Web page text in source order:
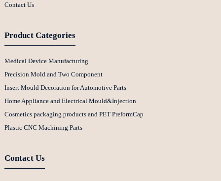
Contact Us
Product Categories
Medical Device Manufacturing
Precision Mold and Two Component
Insert Mould Decoration for Automotive Parts
Home Appliance and Electrical Mould&Injection
Cosmetics packaging products and PET PreformCap
Plastic CNC Machining Parts
Contact Us